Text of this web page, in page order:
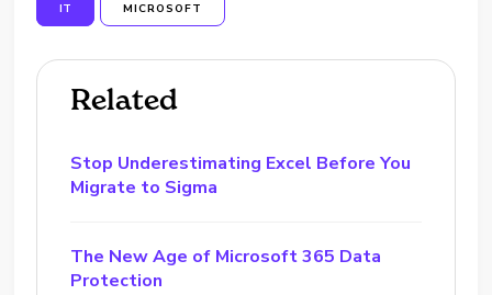
IT MICROSOFT
Related
Stop Underestimating Excel Before You
Migrate to Sigma
The New Age of Microsoft 365 Data
Protection